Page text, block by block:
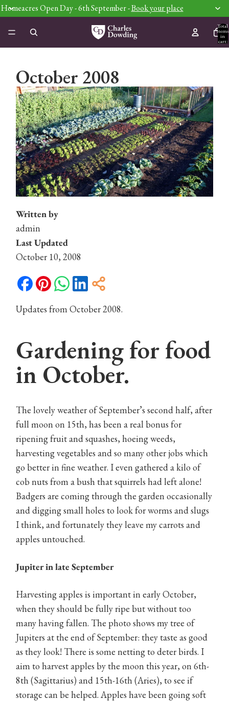
Homeacres Open Day - 6th September -Book your place
Total
items
in
cart:
October 2008
Written by
admin
Last Updated
October 10, 2008
Updates from October 2008.
Gardening for food
in October.
The lovely weather of September’s second half, after
full moon on 15th, has been a real bonus for
ripening fruit and squashes, hoeing weeds,
harvesting vegetables and so many other jobs which
go better in fine weather. I even gathered a kilo of
cob nuts from a bush that squirrels had left alone!
Badgers are coming through the garden occasionally
and digging small holes to look for worms and slugs
I think, and fortunately they leave my carrots and
apples untouched.
Jupiter in late September
Harvesting apples is important in early October,
when they should be fully ripe but without too
many having fallen. The photo shows my tree of
Jupiters at the end of September: they taste as good
as they look! There is some netting to deter birds. I
aim to harvest apples by the moon this year, on 6th-
8th (Sagittarius) and 15th-16th (Aries), to see if
storage can be helped. Apples have been going soft